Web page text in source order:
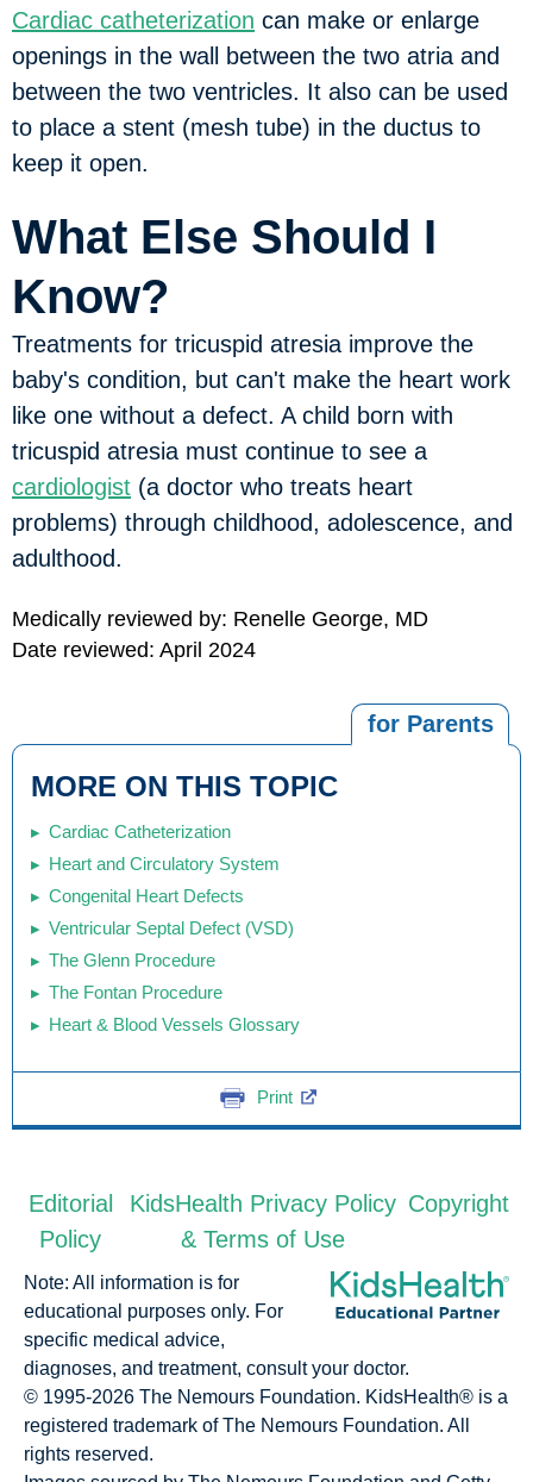
Cardiac catheterization can make or enlarge
openings in the wall between the two atria and
between the two ventricles. It also can be used
to place a stent (mesh tube) in the ductus to
keep it open.
What Else Should I
Know?
Treatments for tricuspid atresia improve the
baby's condition, but can't make the heart work
like one without a defect. A child born with
tricuspid atresia must continue to see a
cardiologist (a doctor who treats heart
problems) through childhood, adolescence, and
adulthood.
Medically reviewed by: Renelle George, MD
Date reviewed: April 2024
for Parents
MORE ON THIS TOPIC
Cardiac Catheterization
Heart and Circulatory System
Congenital Heart Defects
Ventricular Septal Defect (VSD)
The Glenn Procedure
The Fontan Procedure
Heart & Blood Vessels Glossary
Print
Editorial
Policy
KidsHealth Privacy Policy
& Terms of Use
Copyright
Note: All information is for
educational purposes only. For
specific medical advice,
diagnoses, and treatment, consult your doctor.
© 1995-2026 The Nemours Foundation. KidsHealth® is a
registered trademark of The Nemours Foundation. All
rights reserved.